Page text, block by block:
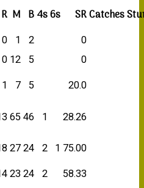
R M B4s6s SRCatches
0 1 2
0
0 12 5
0
1 7 5 20.0
65 46 1 28.26
27 24 2 1 75.00
23 24 2 58.33